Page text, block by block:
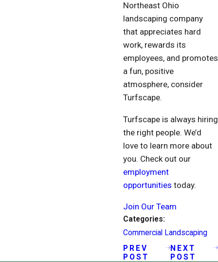
Northeast Ohio
landscaping company
that appreciates hard
work, rewards its
employees, and promotes
a fun, positive
atmosphere, consider
Turfscape.
Turfscape is always hiring
the right people. We’d
love to learn more about
you. Check out our
employment
opportunities today.
Join Our Team
Categories:
Commercial Landscaping
PREV
POST
NEXT
POST